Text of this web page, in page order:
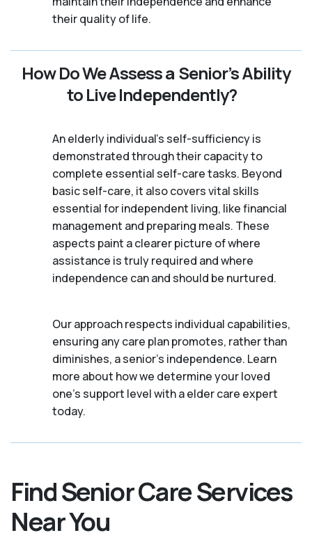
their quality of life.
How Do We Assess a Senior’s Ability
to Live Independently?
An elderly individual's self-sufficiency is
demonstrated through their capacity to
complete essential self-care tasks. Beyond
basic self-care, it also covers vital skills
essential for independent living, like financial
management and preparing meals. These
aspects paint a clearer picture of where
assistance is truly required and where
independence can and should be nurtured.
Our approach respects individual capabilities,
ensuring any care plan promotes, rather than
diminishes, a senior's independence. Learn
more about how we determine your loved
one's support level with a elder care expert
today.
Find Senior Care Services
Near You